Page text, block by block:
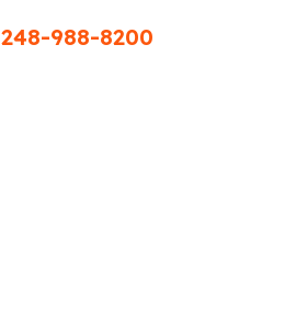
248-988-8200